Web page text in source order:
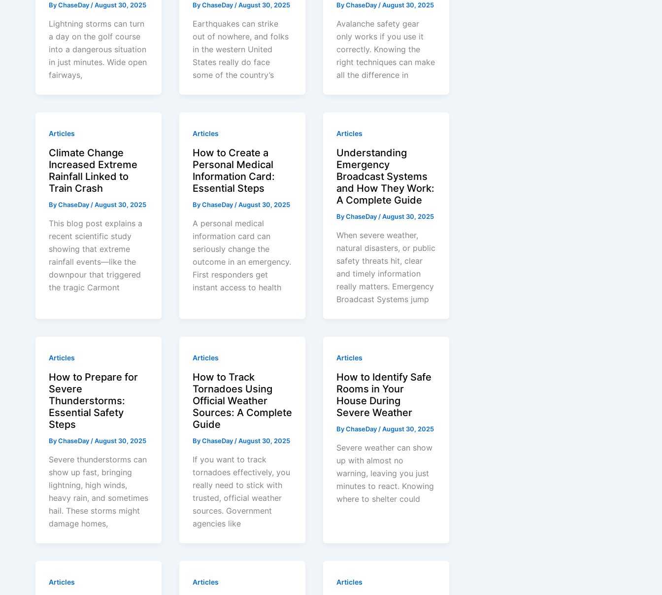
ByChaseDay/August 30, 2025
Lightning storms can turn
a day on the golf course
into a dangerous situation
in just minutes. Wide open
fairways,
ByChaseDay/August 30, 2025
Earthquakes can strike
out of nowhere, and folks
in the western United
States really do face
some of the country’s
ByChaseDay/August 30, 2025
Avalanche safety gear
only works if you use it
correctly. Knowing the
right techniques can make
all the difference in
Articles
Climate Change
Increased Extreme
Rainfall Linked to
Train Crash
ByChaseDay/August 30, 2025
This blog post explains a
recent scientific study
showing that extreme
rainfall events—like the
downpour that triggered
the tragic Carmont
Articles
How to Create a
Personal Medical
Information Card:
Essential Steps
ByChaseDay/August 30, 2025
A personal medical
information card can
seriously change the
outcome in an emergency.
First responders get
instant access to health
Articles
Understanding
Emergency
Broadcast Systems
and How They Work:
A Complete Guide
ByChaseDay/August 30, 2025
When severe weather,
natural disasters, or public
safety threats hit, clear
and timely information
really matters. Emergency
Broadcast Systems jump
Articles
How to Prepare for
Severe
Thunderstorms:
Essential Safety
Steps
ByChaseDay/August 30, 2025
Severe thunderstorms can
show up fast, bringing
lightning, high winds,
heavy rain, and sometimes
hail. These storms might
damage homes,
Articles
How to Track
Tornadoes Using
Official Weather
Sources: A Complete
Guide
ByChaseDay/August 30, 2025
If you want to track
tornadoes effectively, you
really need to stick with
trusted, official weather
sources. Government
agencies like
Articles
How to Identify Safe
Rooms in Your
House During
Severe Weather
ByChaseDay/August 30, 2025
Severe weather can show
up with almost no
warning, leaving you just
minutes to react. Knowing
where to shelter could
Articles Articles Articles